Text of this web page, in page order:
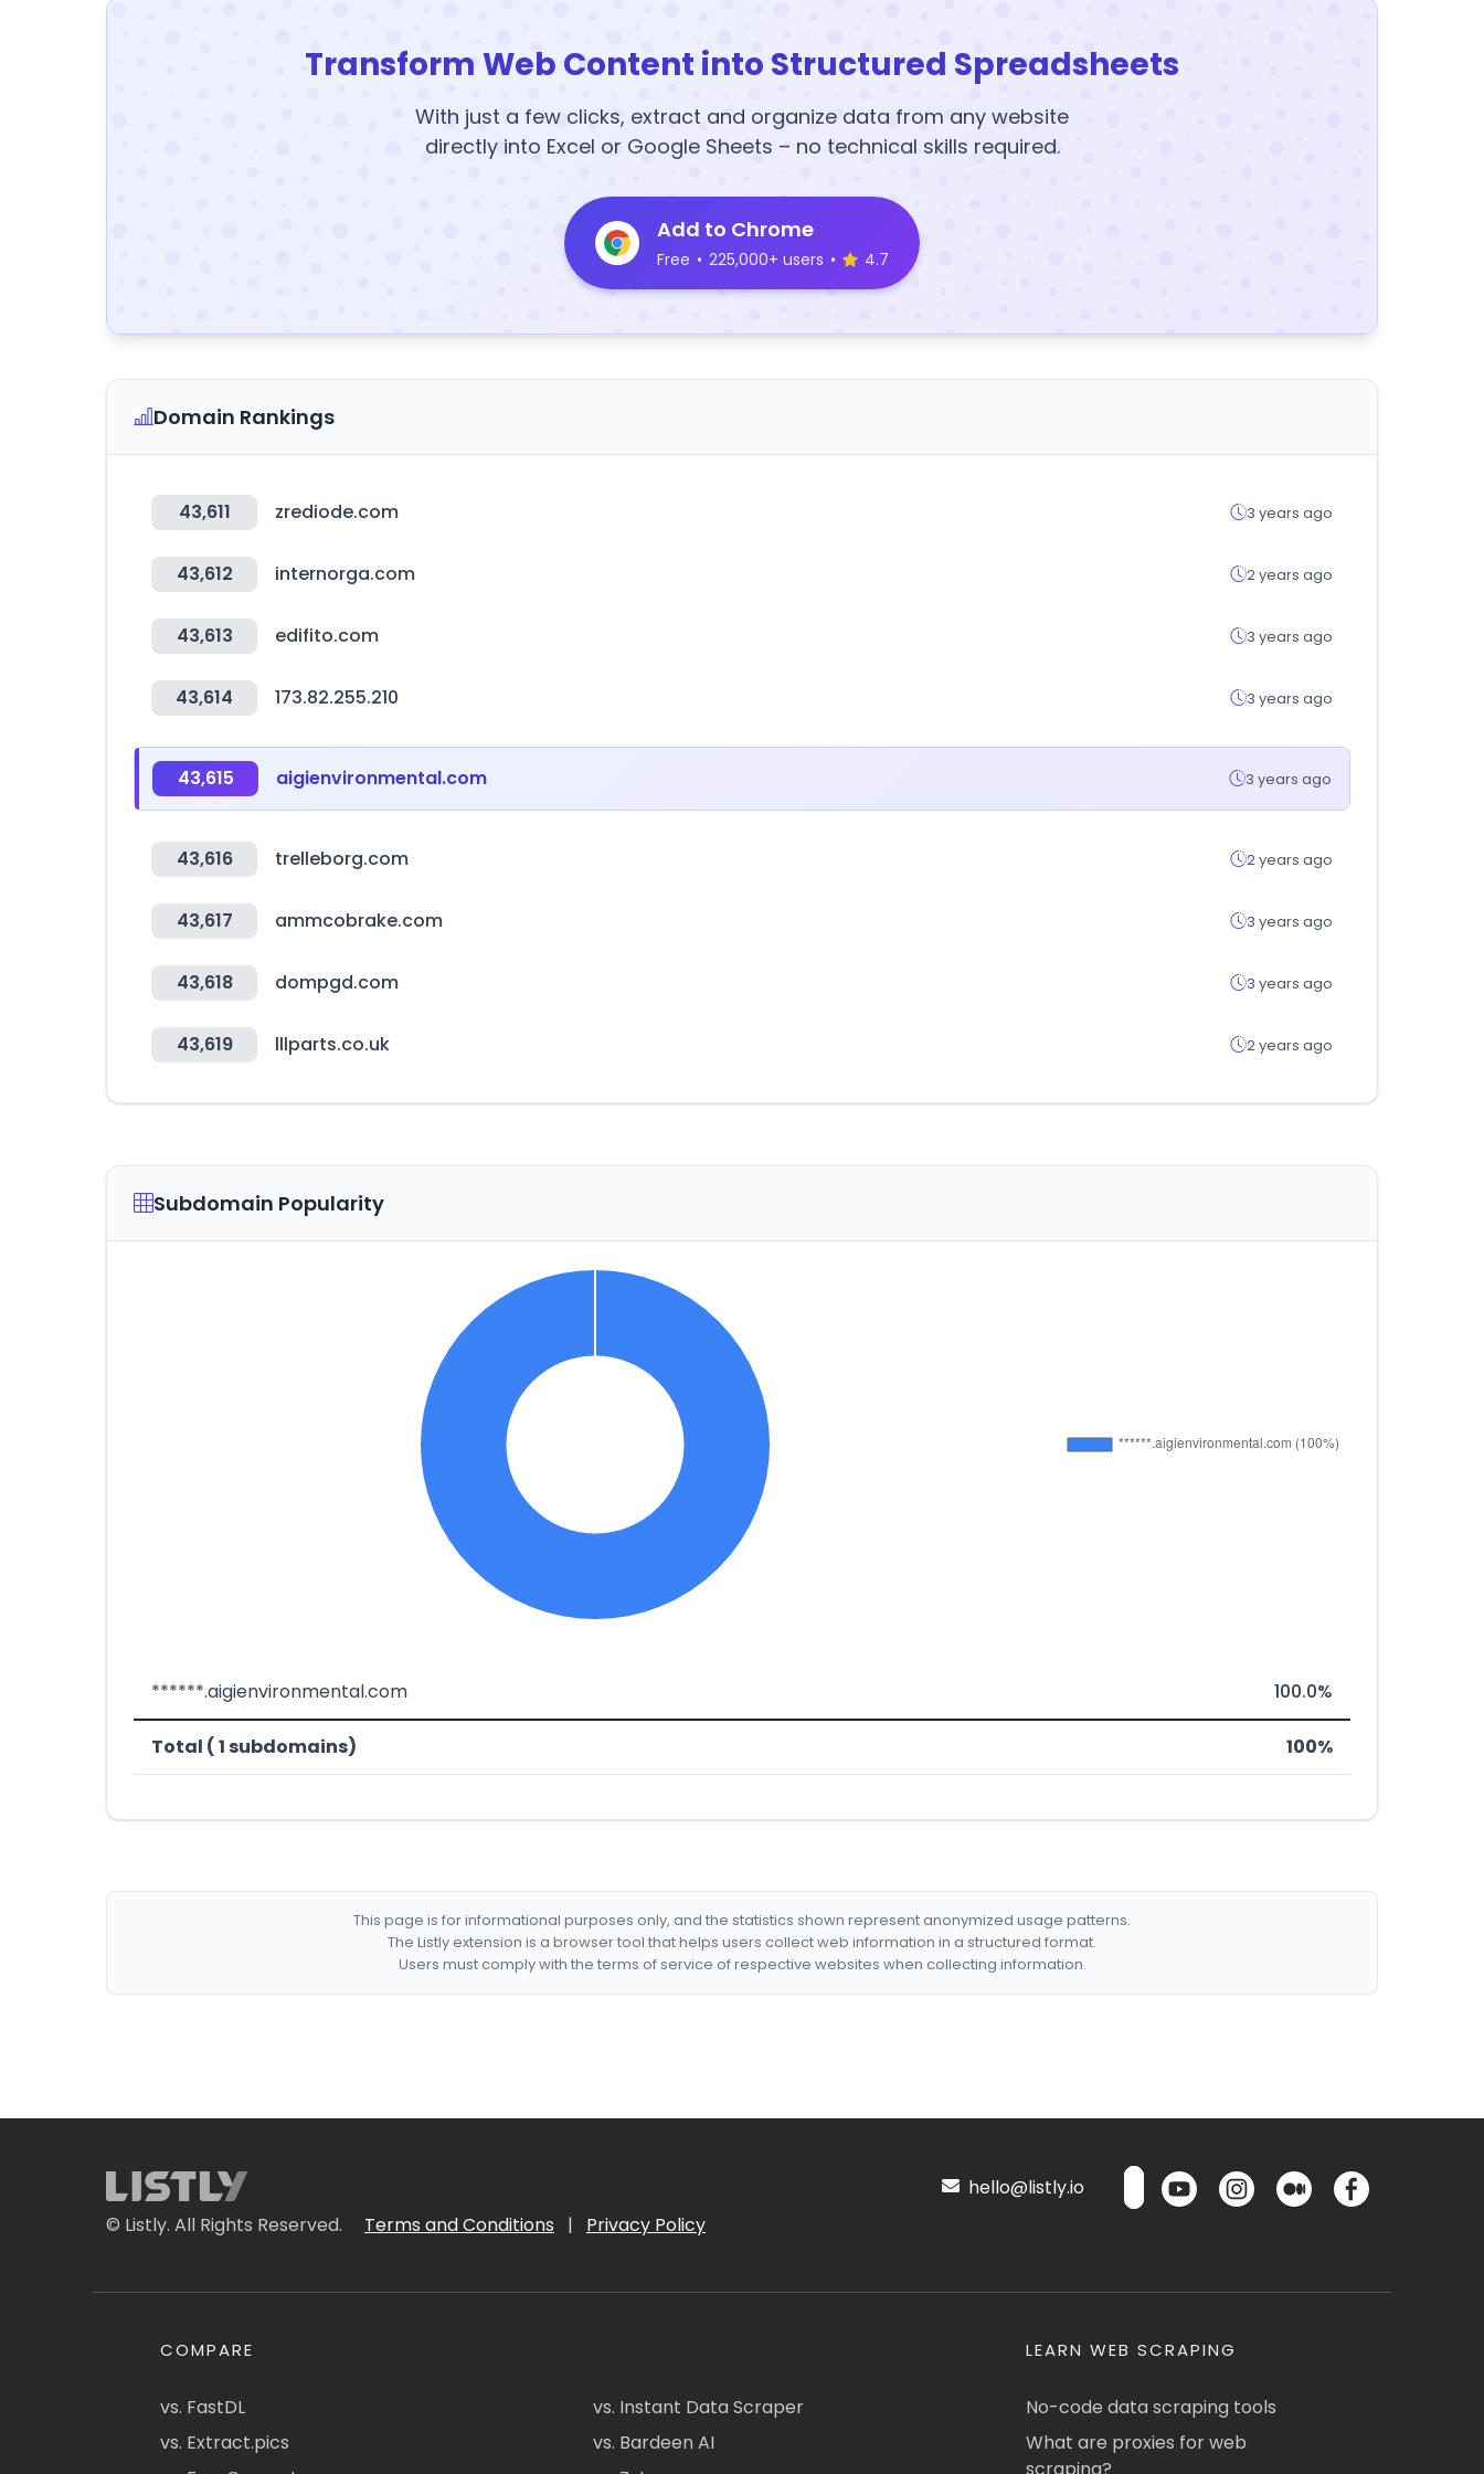
Transform Web Content into Structured Spreadsheets
With just a few clicks, extract and organize data from any website
directly into Excel or Google Sheets – no technical skills required.
Add to Chrome
Free • 225,000+ users • 4.7
Domain Rankings
43,611 zrediode.com 3 years ago
43,612 internorga.com 2 years ago
43,613 edifito.com 3 years ago
43,614 173.82.255.210 3 years ago
43,615 aigienvironmental.com 3 years ago
43,616 trelleborg.com 2 years ago
43,617 ammcobrake.com 3 years ago
43,618 dompgd.com 3 years ago
43,619 lllparts.co.uk 2 years ago
Subdomain Popularity
******.aigienvironmental.com 100.0%
Total ( 1 subdomains) 100%
This page is for informational purposes only, and the statistics shown represent anonymized usage patterns.
The Listly extension is a browser tool that helps users collect web information in a structured format.
Users must comply with the terms of service of respective websites when collecting information.
© Listly. All Rights Reserved. Terms and Conditions | Privacy Policy
hello@listly.io
COMPARE
vs. FastDL
vs. Extract.pics
vs. Instant Data Scraper
vs. Bardeen AI
LEARN WEB SCRAPING
No-code data scraping tools
What are proxies for web